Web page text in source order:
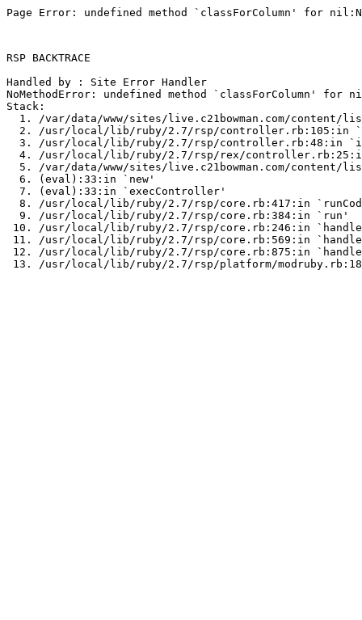
Page Error: undefined method `classForColumn' for
RSP BACKTRACE
Handled by : Site Error Handler
NoMethodError: undefined method `classForColumn' for
Stack:
1. /var/data/www/sites/live.c21bowman.com/content/
2. /usr/local/lib/ruby/2.7/rsp/controller.rb:105:in
3. /usr/local/lib/ruby/2.7/rsp/controller.rb:48:in
4. /usr/local/lib/ruby/2.7/rsp/rex/
5. /var/data/www/sites/live.c21bowman.com/content/
  6. (eval):33:in `new'
  7. (eval):33:in `execController'
8. /usr/local/lib/ruby/2.7/rsp/core.rb:417:in
  9. /usr/local/lib/ruby/2.7/rsp/core.rb:384:in `run'
10. /usr/local/lib/ruby/2.7/rsp/core.rb:246:in
11. /usr/local/lib/ruby/2.7/rsp/core.rb:569:in
12. /usr/local/lib/ruby/2.7/rsp/core.rb:875:in